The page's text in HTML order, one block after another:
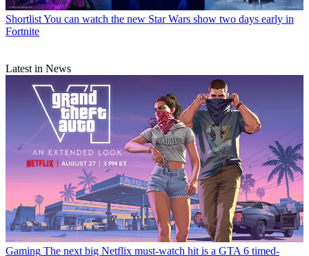
ShortlistYou can watch the new Star Wars show two days early in
Fortnite
Latest in News
Gaming The next big Netflix must-watch hit is a GTA 6 timed-